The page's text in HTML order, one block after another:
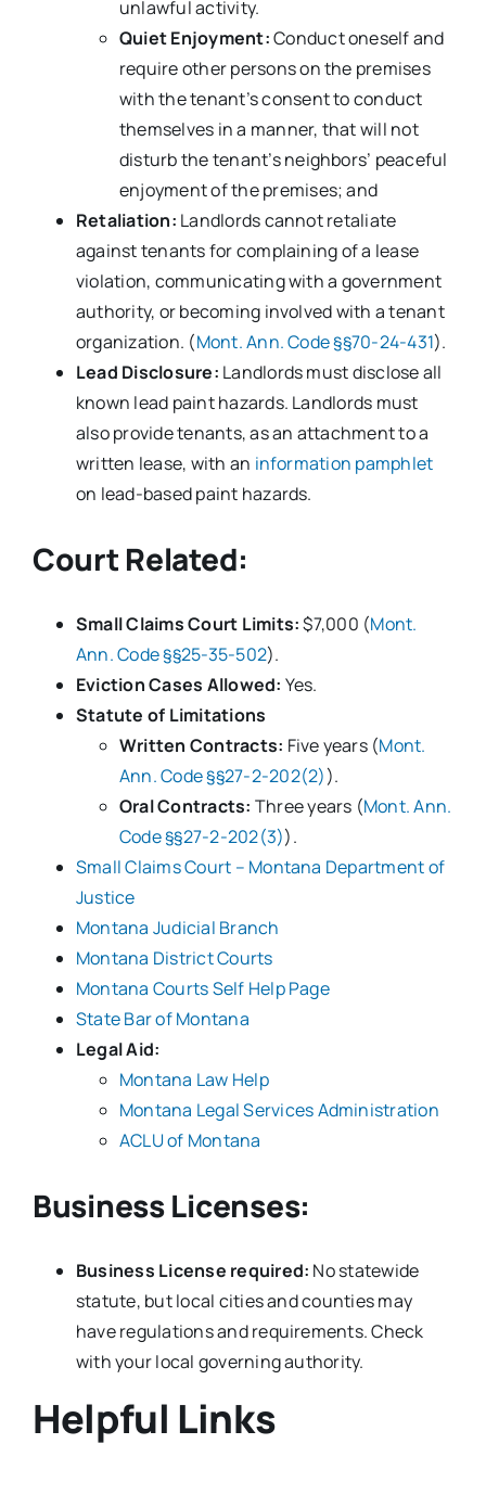
unlawful activity.
Quiet Enjoyment:Conduct oneself and
require other persons on the premises
with the tenant’s consent to conduct
themselves in a manner, that will not
disturb the tenant’s neighbors’ peaceful
enjoyment of the premises; and
Retaliation: Landlords cannot retaliate
against tenants for complaining of a lease
violation, communicating with a government
authority, or becoming involved with a tenant
organization. (Mont. Ann. Code §§70-24-431).
Lead Disclosure: Landlords must disclose all
known lead paint hazards. Landlords must
also provide tenants, as an attachment to a
written lease, with an information pamphlet
on lead-based paint hazards.
Court Related:
Small Claims Court Limits:$7,000 (Mont.
Ann. Code §§25-35-502).
Eviction Cases Allowed: Yes.
Statute of Limitations
Written Contracts: Five years (Mont.
Ann. Code §§27-2-202(2)).
Oral Contracts: Three years (Mont. Ann.
Code §§27-2-202(3)).
Small Claims Court – Montana Department of
Justice
Montana Judicial Branch
Montana District Courts
Montana Courts Self Help Page
State Bar of Montana
Legal Aid:
Montana Law Help
Montana Legal Services Administration
ACLU of Montana
Business Licenses:
Business License required: No statewide
statute, but local cities and counties may
have regulations and requirements. Check
with your local governing authority.
Helpful Links